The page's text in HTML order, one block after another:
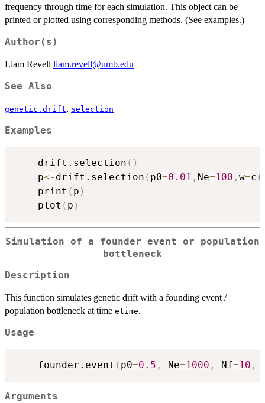
frequency through time for each simulation. This object can be
printed or plotted using corresponding methods. (See examples.)
Author(s)
Liam Revell liam.revell@umb.edu
See Also
genetic.drift, selection
Examples
	drift.selection
( )
	p
<- drift.selection ( p0=0.01 , Ne=100 , w=c (
	print
( p )
	plot
( p )
Simulation of a founder event or population
bottleneck
Description
This function simulates genetic drift with a founding event /
population bottleneck at time etime.
Usage
	founder.event
( p0=0.5 , Ne=1000 , Nf=10 ,
Arguments